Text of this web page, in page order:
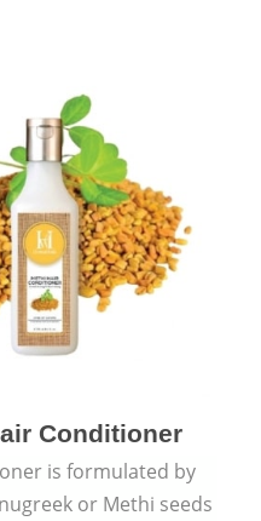
Conditioner
is formulated by
or Methi seeds